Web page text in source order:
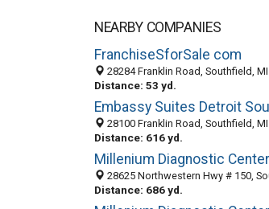
NEARBY COMPANIES
FranchiseSforSale com
28284 Franklin Road, Southfield,
Distance: 53 yd.
28100 Franklin Road, Southfield,
Distance: 616 yd.
Millenium Diagnostic Center
28625 Northwestern Hwy # 150, Southfield, MI
Distance: 686 yd.